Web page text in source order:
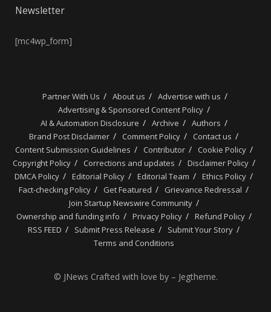
Newsletter
[mc4wp_form]
Partner With Us About us
Advertise with us
Advertising & Sponsored Content Policy
AI & Automation Disclosure
Archive
Authors
Brand Post Disclaimer
Comment Policy
Contact us
Content Submission Guidelines
Contributor
Cookie Policy
Copyright Policy
Corrections and updates
Disclaimer Policy
DMCA Policy
Editorial Policy Editorial Team
Ethics Policy
Fact-checking Policy
Get Featured
Grievance Redressal
Join Startup Newswire Community
Ownership and funding info
Privacy Policy
Refund Policy
RSS FEED
Submit Press Release
Submit Your Story
Terms and Conditions
© JNews Crafted with love by – Jegtheme.